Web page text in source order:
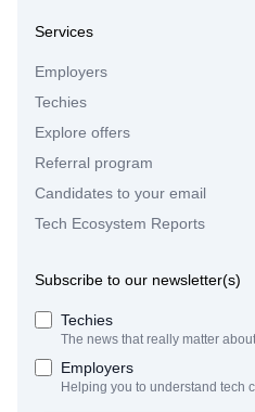
Services
Employers
Techies
Explore offers
Referral program
Candidates to your email
Tech Ecosystem Reports
Subscribe to our newsletter(s)
Techies
The news that really matter about
Employers
Helping you to understand tech